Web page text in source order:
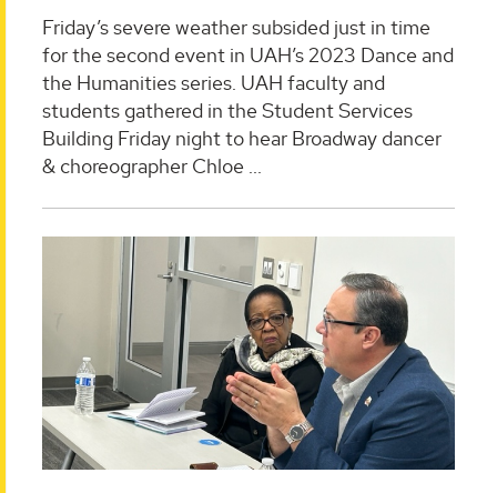
Friday’s severe weather subsided just in time
for the second event in UAH’s 2023 Dance and
the Humanities series. UAH faculty and
students gathered in the Student Services
Building Friday night to hear Broadway dancer
& choreographer Chloe ...